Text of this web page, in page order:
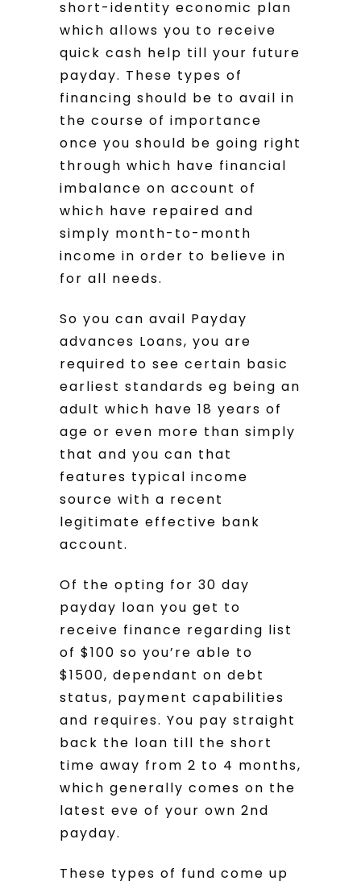
short-identity economic plan
which allows you to receive
quick cash help till your future
payday. These types of
financing should be to avail in
the course of importance
once you should be going right
through which have financial
imbalance on account of
which have repaired and
simply month-to-month
income in order to believe in
for all needs.
So you can avail Payday
advances Loans, you are
required to see certain basic
earliest standards eg being an
adult which have 18 years of
age or even more than simply
that and you can that
features typical income
source with a recent
legitimate effective bank
account.
Of the opting for 30 day
payday loan you get to
receive finance regarding list
of $100 so you’re able to
$1500, dependant on debt
status, payment capabilities
and requires. You pay straight
back the loan till the short
time away from 2 to 4 months,
which generally comes on the
latest eve of your own 2nd
payday.
These types of fund come up